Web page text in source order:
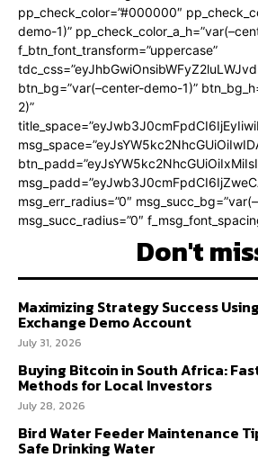
pp_check_color=”#000000″
demo-1)”
f_btn_font_transform=”uppercase”
btn_bg=”var(–center-demo-1)”
2)”
msg_err_radius=”0″
msg_succ_radius=”0″
Don't
Maximizing Strategy Success
Exchange Demo Account
July 31, 2026
Buying Bitcoin in South Africa:
Methods for Local Investors
July 28, 2026
Bird Water Feeder Maintenance
Safe Drinking Water